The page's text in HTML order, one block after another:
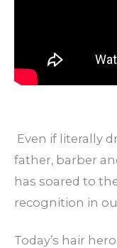
Even if literally
father, barber
has soared to
recognition in
Today’s hair